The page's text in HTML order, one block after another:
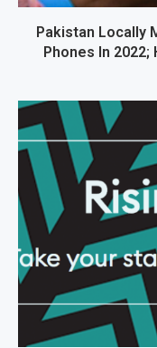
Pakistan Locally
Phones In 2022;